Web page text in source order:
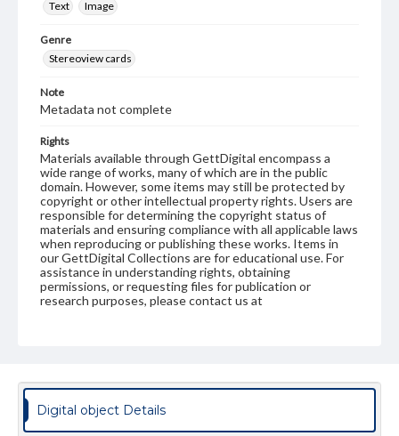
Text
Image
Genre
Stereoview cards
Note
Metadata not complete
Rights
Materials available through GettDigital encompass a
wide range of works, many of which are in the public
domain. However, some items may still be protected by
copyright or other intellectual property rights. Users are
responsible for determining the copyright status of
materials and ensuring compliance with all applicable laws
when reproducing or publishing these works. Items in
our GettDigital Collections are for educational use. For
assistance in understanding rights, obtaining
permissions, or requesting files for publication or
research purposes, please contact us at
Digital object Details